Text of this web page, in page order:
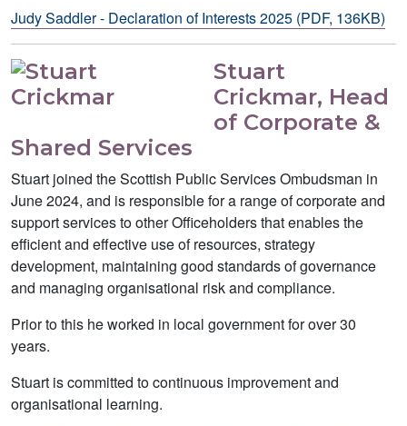
Judy Saddler - Declaration of Interests 2025 (PDF, 136KB)
Stuart
Crickmar, Head
of Corporate &
Shared Services
Stuart joined the Scottish Public Services Ombudsman in
June 2024, and is responsible for a range of corporate and
support services to other Officeholders that enables the
efficient and effective use of resources, strategy
development, maintaining good standards of governance
and managing organisational risk and compliance.
Prior to this he worked in local government for over 30
years.
Stuart is committed to continuous improvement and
organisational learning.